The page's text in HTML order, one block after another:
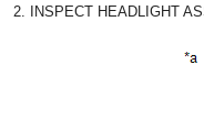
2. INSPECT HEADLIGHT